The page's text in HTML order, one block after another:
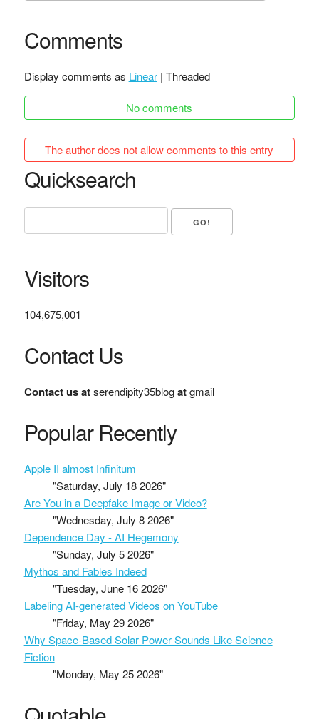
Comments
Display comments as Linear| Threaded
No comments
The author does not allow comments to this entry
Quicksearch
Visitors
104,675,001
Contact Us
Contact us atserendipity35blogatgmail
Popular Recently
Apple II almost Infinitum
"Saturday, July 18 2026"
Are You in a Deepfake Image or Video?
"Wednesday, July 8 2026"
Dependence Day - AI Hegemony
"Sunday, July 5 2026"
Mythos and Fables Indeed
"Tuesday, June 16 2026"
Labeling AI-generated Videos on YouTube
"Friday, May 29 2026"
Why Space-Based Solar Power Sounds Like Science
Fiction
"Monday, May 25 2026"